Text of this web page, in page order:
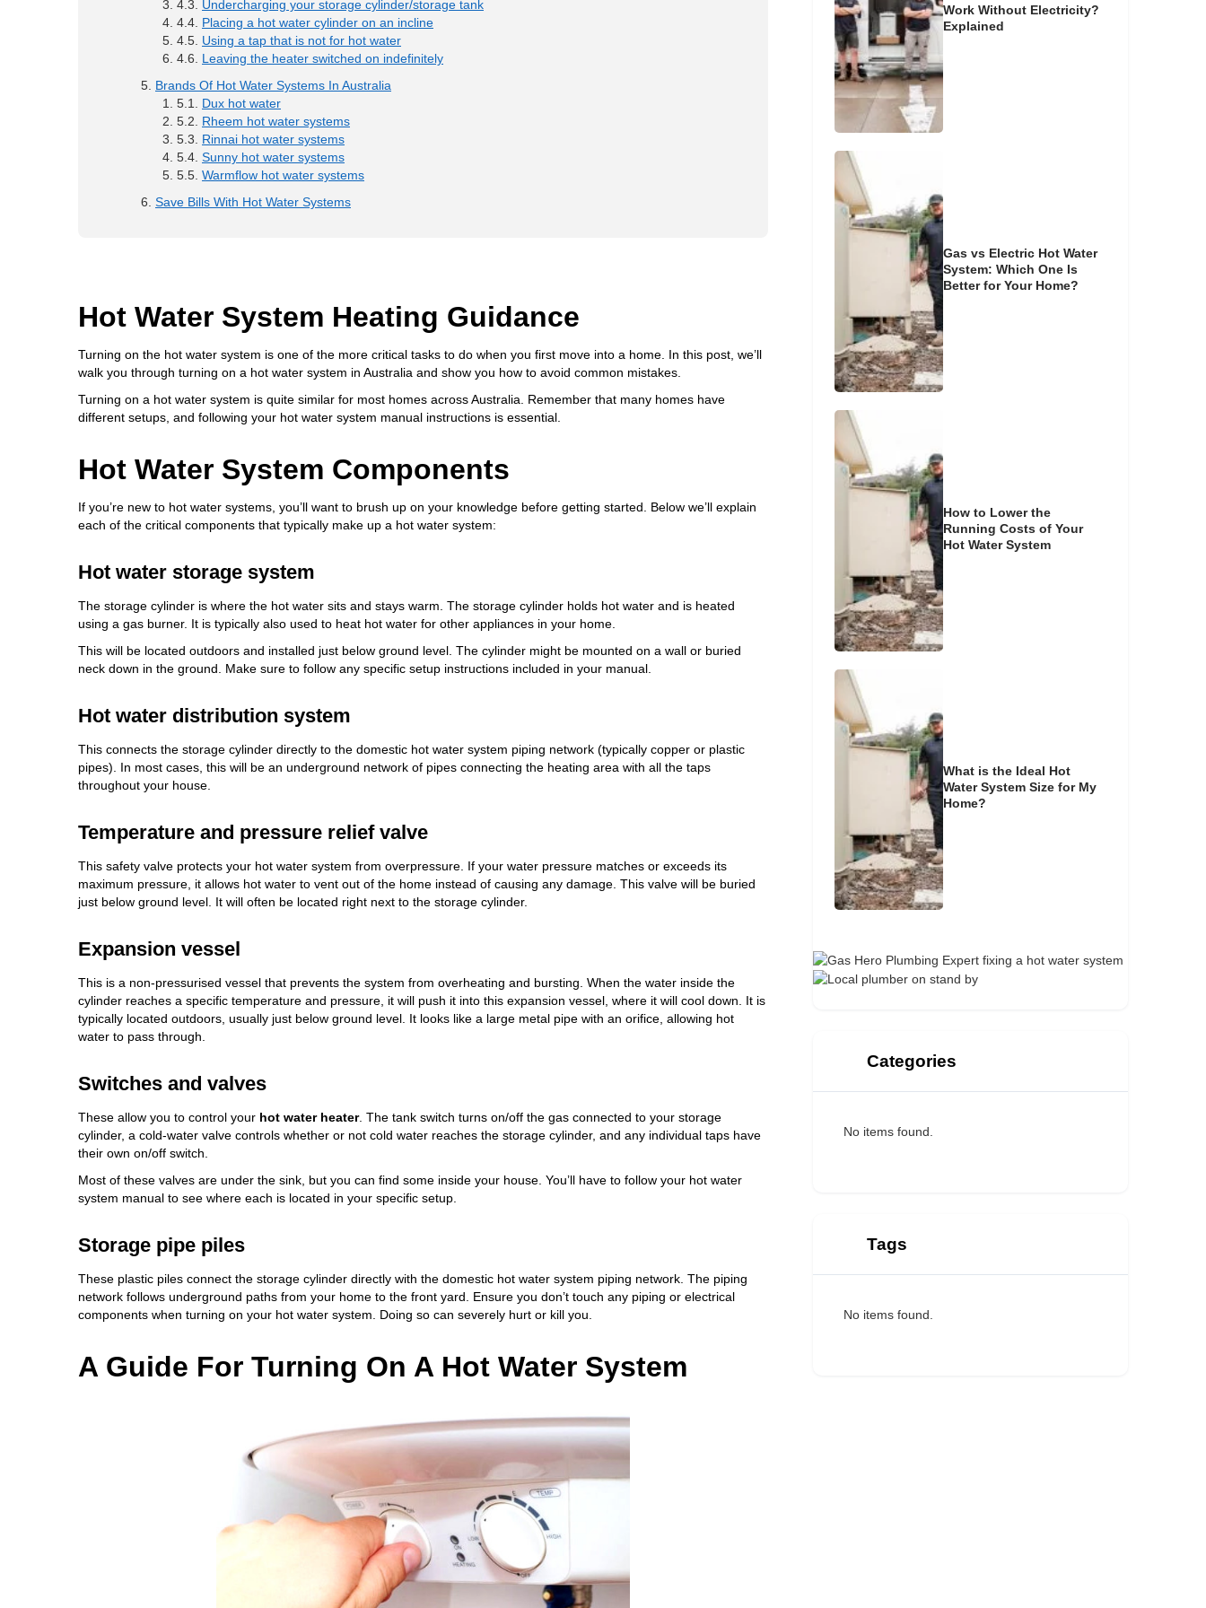
Undercharging your storage cylinder/storage tank
Placing a hot water cylinder on an incline
Using a tap that is not for hot water
Leaving the heater switched on indefinitely
Brands Of Hot Water Systems In Australia
Dux hot water
Rheem hot water systems
Rinnai hot water systems
Sunny hot water systems
Warmflow hot water systems
Save Bills With Hot Water Systems
Hot Water System Heating Guidance
Turning on the hot water system is one of the more critical tasks to do when you first move into a home. In this post, we’ll
walk you through turning on a hot water system in Australia and show you how to avoid common mistakes.
Turning on a hot water system is quite similar for most homes across Australia. Remember that many homes have
different setups, and following your hot water system manual instructions is essential.
Hot Water System Components
If you’re new to hot water systems, you’ll want to brush up on your knowledge before getting started. Below we’ll explain
each of the critical components that typically make up a hot water system:
Hot water storage system
The storage cylinder is where the hot water sits and stays warm. The storage cylinder holds hot water and is heated
using a gas burner. It is typically also used to heat hot water for other appliances in your home.
This will be located outdoors and installed just below ground level. The cylinder might be mounted on a wall or buried
neck down in the ground. Make sure to follow any specific setup instructions included in your manual.
Hot water distribution system
This connects the storage cylinder directly to the domestic hot water system piping network (typically copper or plastic
pipes). In most cases, this will be an underground network of pipes connecting the heating area with all the taps
throughout your house.
Temperature and pressure relief valve
This safety valve protects your hot water system from overpressure. If your water pressure matches or exceeds its
maximum pressure, it allows hot water to vent out of the home instead of causing any damage. This valve will be buried
just below ground level. It will often be located right next to the storage cylinder.
Expansion vessel
This is a non-pressurised vessel that prevents the system from overheating and bursting. When the water inside the
cylinder reaches a specific temperature and pressure, it will push it into this expansion vessel, where it will cool down. It is
typically located outdoors, usually just below ground level. It looks like a large metal pipe with an orifice, allowing hot
water to pass through.
Switches and valves
These allow you to control your hot water heater. The tank switch turns on/off the gas connected to your storage
cylinder, a cold-water valve controls whether or not cold water reaches the storage cylinder, and any individual taps have
their own on/off switch.
Most of these valves are under the sink, but you can find some inside your house. You’ll have to follow your hot water
system manual to see where each is located in your specific setup.
Storage pipe piles
These plastic piles connect the storage cylinder directly with the domestic hot water system piping network. The piping
network follows underground paths from your home to the front yard. Ensure you don’t touch any piping or electrical
components when turning on your hot water system. Doing so can severely hurt or kill you.
A Guide For Turning On A Hot Water System
Work Without Electricity?
Explained
Gas vs Electric Hot Water
System: Which One Is
Better for Your Home?
How to Lower the
Running Costs of Your
Hot Water System
What is the Ideal Hot
Water System Size for My
Home?
Categories
No items found.
Tags
No items found.